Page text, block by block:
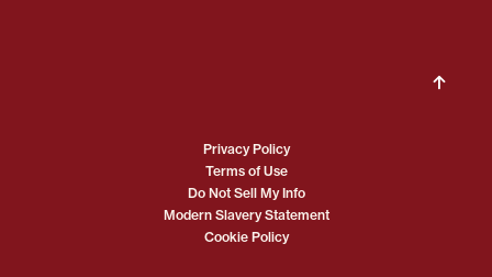
Privacy Policy
Terms of Use
Do Not Sell My Info
Modern Slavery Statement
Cookie Policy